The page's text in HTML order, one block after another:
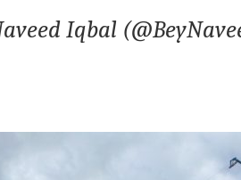
Iqbal